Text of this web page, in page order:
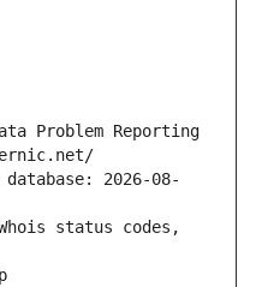
Problem Reporting
database: 2026-08-
status codes,